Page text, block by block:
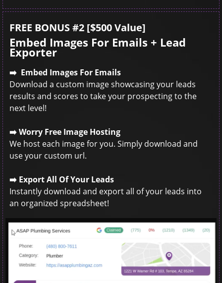
FREE BONUS #2 [$500 Value]
Embed Images For Emails + Lead
Exporter
➡️ Embed Images For Emails
Download a custom image showcasing your leads
results and scores to take your prospecting to the
next level!
➡️ Worry Free Image Hosting
We host each image for you. Simply download and
use your custom url.
➡️ Export All Of Your Leads
Instantly download and export all of your leads into
an organized spreadsheet!